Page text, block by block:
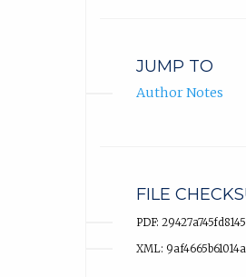
JUMP TO
Author Notes
FILE
PDF:
XML: